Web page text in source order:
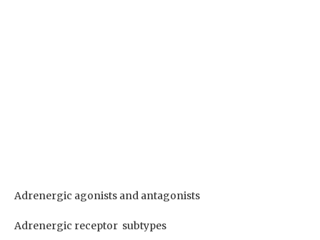
Adrenergic agonists and antagonists
Adrenergic receptor subtypes